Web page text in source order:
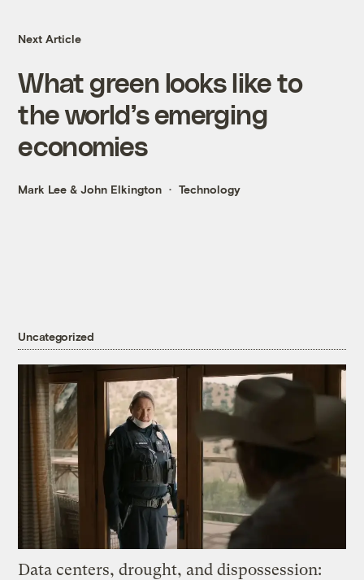
Next Article
What green looks like to
the world’s emerging
economies
Mark Lee &John Elkington Technology
Uncategorized
Data centers, drought, and dispossession: